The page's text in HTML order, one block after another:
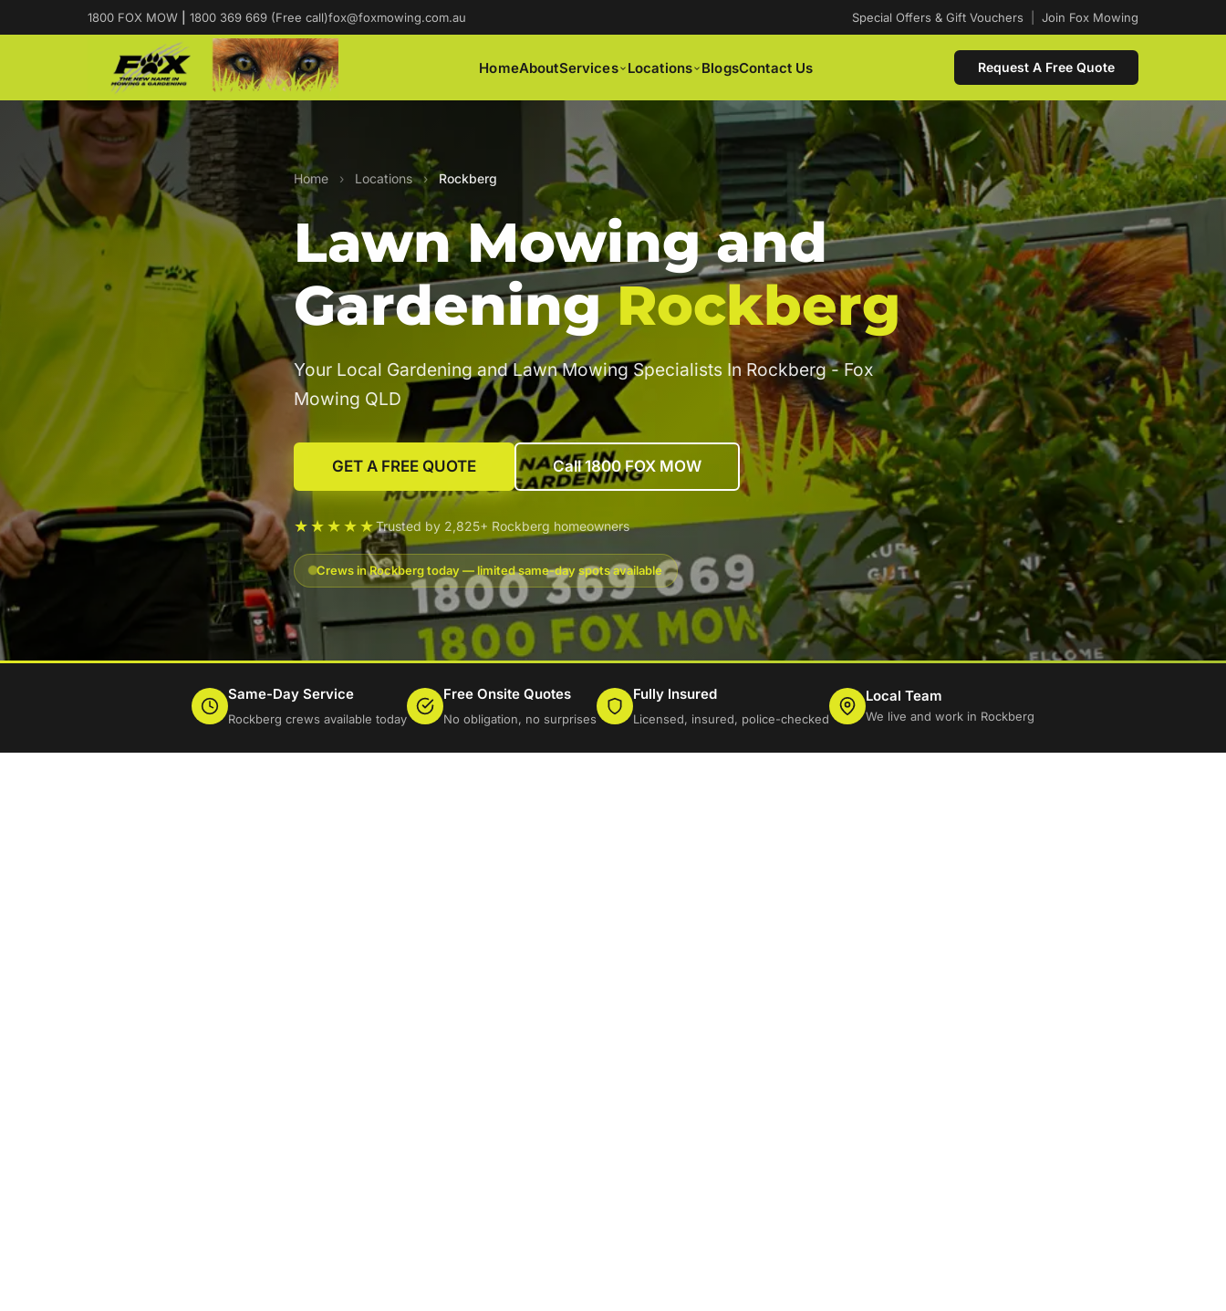
1800 FOX MOW 1800 369 669 (Free call)fox@foxmowing.com.au Special Offers & Gift Vouchers Join Fox Mowing
HomeAboutServices Locations BlogsContact Us Request A Free Quote
Home › Locations › Rockberg
Lawn Mowing and
GardeningRockberg
Your Local Gardening and Lawn Mowing Specialists In Rockberg - Fox
Mowing QLD
GET A FREE QUOTE Call 1800 FOX MOW
★★★★★Trusted by 2,825+ Rockberg homeowners
Crews in Rockberg today — limited same-day spots available
Same-Day Service
Rockberg crews available today
Free Onsite Quotes
No obligation, no surprises
Fully Insured
Licensed, insured, police-checked
Local Team
We live and work in Rockberg